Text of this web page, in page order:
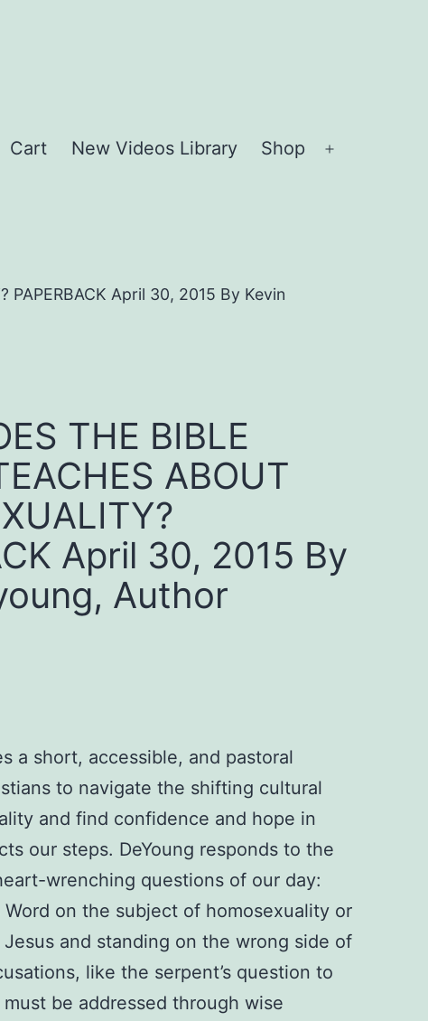
Cart New Videos Library Shop
PAPERBACK April 30, 2015 By Kevin
THE BIBLE
ABOUT
April 30, 2015 By
Author
a short, accessible, and pastoral
to navigate the shifting cultural
and find confidence and hope in
our steps. DeYoung responds to the
wrenching questions of our day:
Word on the subject of homosexuality or
and standing on the wrong side of
like the serpent’s question to
be addressed through wise